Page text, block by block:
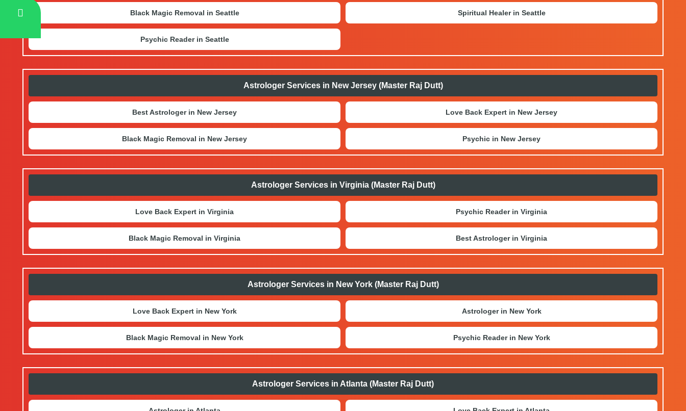
Black Magic Removal in Seattle Spiritual Healer in Seattle
Psychic Reader in Seattle
Astrologer Services in New Jersey (Master Raj Dutt)
Best Astrologer in New Jersey Love Back Expert in New Jersey
Black Magic Removal in New Jersey Psychic in New Jersey
Astrologer Services in Virginia (Master Raj Dutt)
Love Back Expert in Virginia Psychic Reader in Virginia
Black Magic Removal in Virginia Best Astrologer in Virginia
Astrologer Services in New York (Master Raj Dutt)
Love Back Expert in New York Astrologer in New York
Black Magic Removal in New York Psychic Reader in New York
Astrologer Services in Atlanta (Master Raj Dutt)